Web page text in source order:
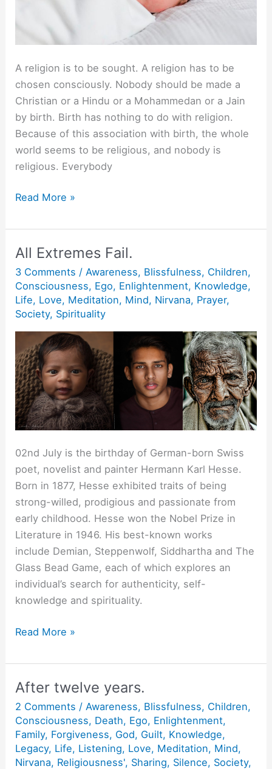
A religion is to be sought. A religion has to be
chosen consciously. Nobody should be made a
Christian or a Hindu or a Mohammedan or a Jain
by birth. Birth has nothing to do with religion.
Because of this association with birth, the whole
world seems to be religious, and nobody is
religious. Everybody
Leave
Alone.
Read More »
All Extremes Fail.
3 Comments /Awareness, Blissfulness, Children,
Consciousness, Ego, Enlightenment, Knowledge,
Life, Love, Meditation, Mind, Nirvana, Prayer,
Society, Spirituality
02nd July is the birthday of German-born Swiss
poet, novelist and painter Hermann Karl Hesse.
Born in 1877, Hesse exhibited traits of being
strong-willed, prodigious and passionate from
early childhood. Hesse won the Nobel Prize in
Literature in 1946. His best-known works
include Demian, Steppenwolf, Siddhartha and The
Glass Bead Game, each of which explores an
individual’s search for authenticity, self-
knowledge and spirituality.
All
Fail.
Read More »
After twelve years.
2 Comments / Awareness, Blissfulness, Children,
Consciousness, Death, Ego, Enlightenment,
Family, Forgiveness, God, Guilt, Knowledge,
Legacy, Life, Listening, Love, Meditation, Mind,
Nirvana, Religiousness', Sharing, Silence, Society,